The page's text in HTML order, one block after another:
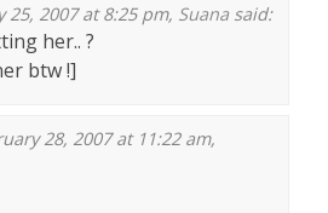
25, 2007 at 8:25 pm, Suana said:
her.. ?
btw !]
28, 2007 at 11:22 am,